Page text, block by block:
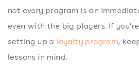
not every program is an
even with the big players. If
setting up a loyalty program,
lessons in mind.